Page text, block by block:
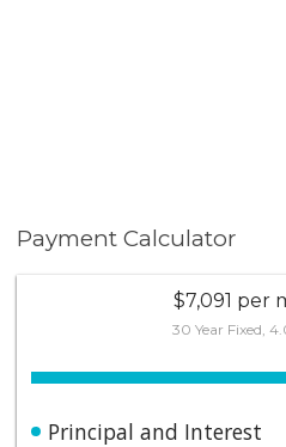
Payment Calculator
$7,091 per
30 Year Fixed,
Principal and Interest